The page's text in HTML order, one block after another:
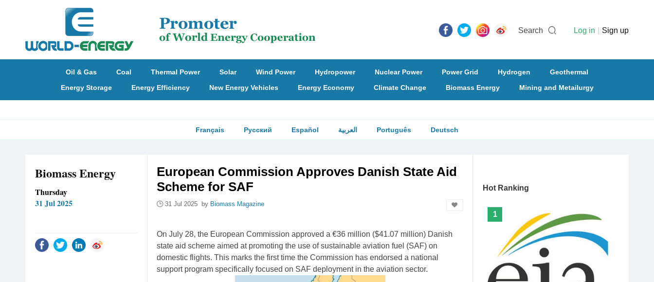
Search Log in Sign up
Oil & Gas Coal Thermal Power Solar Wind Power Hydropower Nuclear Power Power Grid Hydrogen
Geothermal
Energy Storage
Energy Efficiency New Energy Vehicles Energy Economy Climate Change Biomass Energy Mining and Metailurgy
Français Русский Español العربية Português Deutsch
Biomass Energy
Thursday
31 Jul 2025
European Commission Approves Danish State Aid
Scheme for SAF
31 Jul 2025 by Biomass Magazine
On July 28, the European Commission approved a €36 million ($41.07 million) Danish
state aid scheme aimed at promoting the use of sustainable aviation fuel (SAF) on
domestic flights. This marks the first time the Commission has endorsed a national
support program specifically focused on SAF deployment in the aviation sector.
Hot Ranking
1